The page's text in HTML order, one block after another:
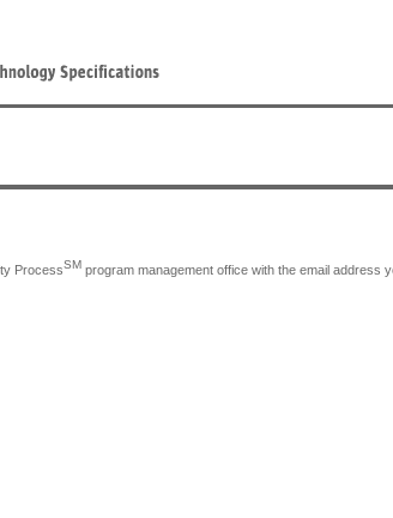
ProcessSM program management office with the email address